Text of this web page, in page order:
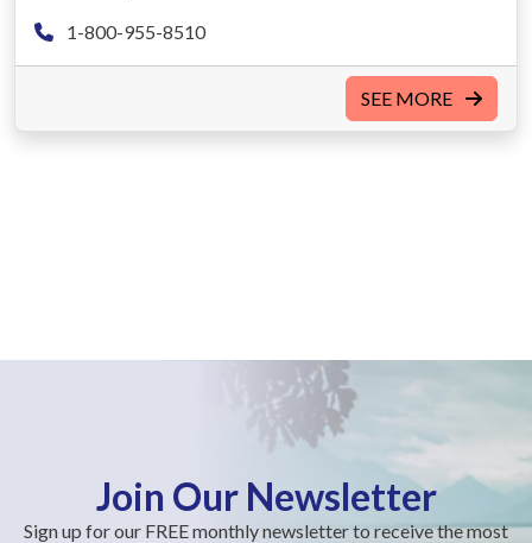
1-800-955-8510
SEE MORE
Join Our Newsletter
Sign up for our FREE monthly newsletter to receive the most